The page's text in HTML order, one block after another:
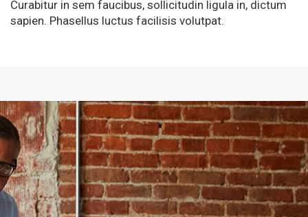
Curabitur in sem faucibus, sollicitudin ligula in, dictum
sapien. Phasellus luctus facilisis volutpat.